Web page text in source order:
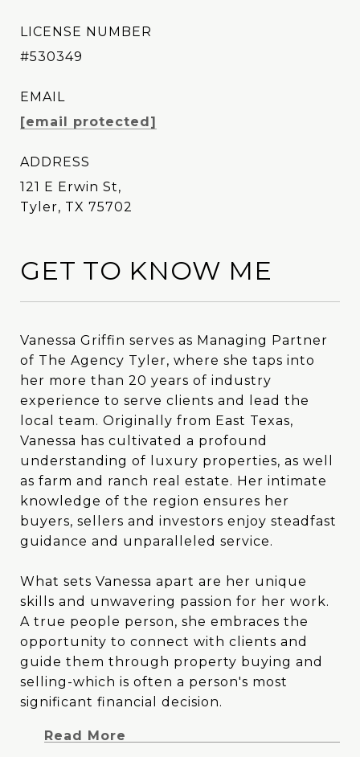
LICENSE NUMBER
#530349
EMAIL
[email protected]
ADDRESS
121 E Erwin St,
Tyler, TX 75702
GET TO KNOW ME
Vanessa Griffin serves as Managing Partner
of The Agency Tyler, where she taps into
her more than 20 years of industry
experience to serve clients and lead the
local team. Originally from East Texas,
Vanessa has cultivated a profound
understanding of luxury properties, as well
as farm and ranch real estate. Her intimate
knowledge of the region ensures her
buyers, sellers and investors enjoy steadfast
guidance and unparalleled service.
What sets Vanessa apart are her unique
skills and unwavering passion for her work.
A true people person, she embraces the
opportunity to connect with clients and
guide them through property buying and
selling-which is often a person's most
significant financial decision. Vanessa's blend
her to tackle challenges head-on with
Vanessa Griffin serves as Managing Partner
of The Agency Tyler, where she taps into
her more than 20 years of industry
experience to serve clients and lead the
local team. Originally from East Texas,
Vanessa has cultivated a profound
understanding of luxury properties, as well
as farm and ranch real estate. Her intimate
knowledge of the region ensures her
buyers, sellers and investors enjoy steadfast
guidance and unparalleled service.
What sets Vanessa apart are her unique
skills and unwavering passion for her work.
A true people person, she embraces the
opportunity to connect with clients and
guide them through property buying and
selling-which is often a person's most
significant financial decision.
Read More